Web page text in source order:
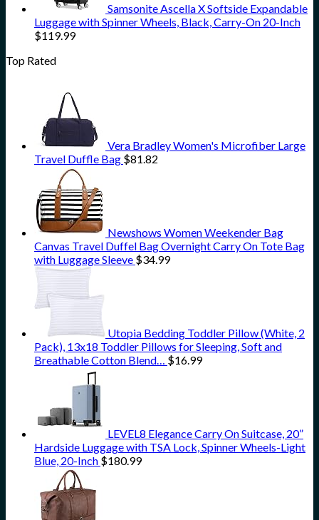
Samsonite Ascella X Softside Expandable
Luggage with Spinner Wheels, Black, Carry-On 20-Inch
$119.99
Top Rated
Vera Bradley Women's Microfiber Large
Travel Duffle Bag $81.82
Newshows Women Weekender Bag
Canvas Travel Duffel Bag Overnight Carry On Tote Bag
with Luggage Sleeve $34.99
Utopia Bedding Toddler Pillow (White, 2
Pack), 13x18 Toddler Pillows for Sleeping, Soft and
Breathable Cotton Blend… $16.99
LEVEL8 Elegance Carry On Suitcase, 20”
Hardside Luggage with TSA Lock, Spinner Wheels-Light
Blue, 20-Inch $180.99